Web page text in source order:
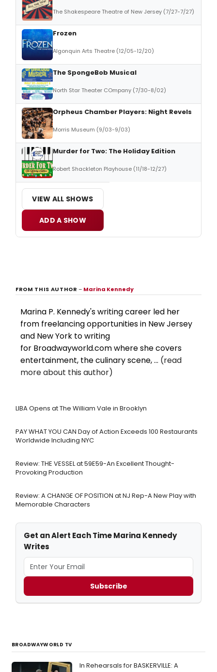
The Shakespeare Theatre of New Jersey (7/27-7/27)
Frozen
Algonquin Arts Theatre (12/05-12/20)
The SpongeBob Musical
North Star Theater COmpany (7/30-8/02)
Orpheus Chamber Players: Night Revels
Morris Museum (9/03-9/03)
Murder for Two: The Holiday Edition
Robert Shackleton Playhouse (11/18-12/27)
VIEW ALL SHOWS
ADD A SHOW
FROM THIS AUTHOR– Marina Kennedy
Marina P. Kennedy's writing career led her
from freelancing opportunities in New Jersey
and New York to writing
for Broadwayworld.com where she covers
entertainment, the culinary scene, ... (read
more about this author)
LIBA Opens at The William Vale in Brooklyn
PAY WHAT YOU CAN Day of Action Exceeds 100 Restaurants
Worldwide Including NYC
Review: THE VESSEL at 59E59-An Excellent Thought-
Provoking Production
Review: A CHANGE OF POSITION at NJ Rep-A New Play with
Memorable Characters
Get an Alert Each Time Marina Kennedy
Writes
Subscribe
BROADWAYWORLD TV
In Rehearsals for BASKERVILLE: A